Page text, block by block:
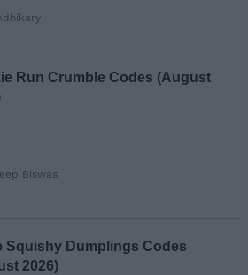
Run Crumble Codes (August
Biswas
Squishy Dumplings Codes
2026)